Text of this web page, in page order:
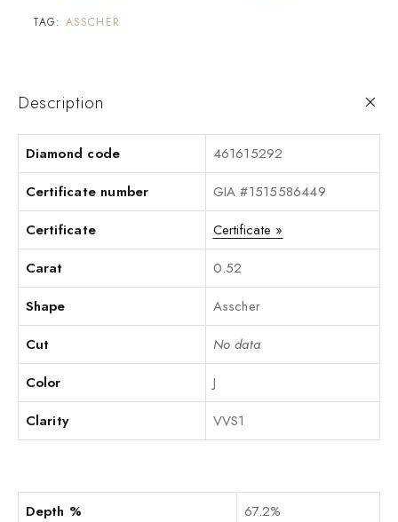
TAG: ASSCHER
Description
Diamond code
461615292
Certificate number
GIA #1515586449
Certificate
Certificate »
Carat
0.52
Shape
Asscher
Cut
No data
Color
J
Clarity
VVS1
Depth %
67.2%